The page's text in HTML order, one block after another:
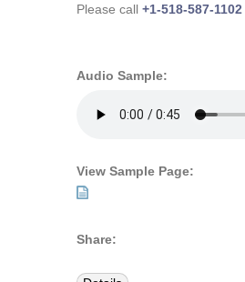
Please call +1-518-587-1102
Audio Sample:
View Sample Page:
Share: